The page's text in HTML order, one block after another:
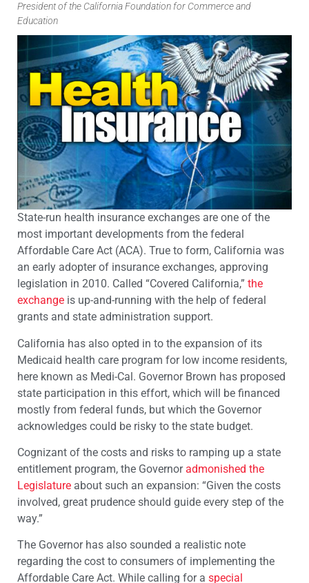
President of the California Foundation for Commerce and
Education
State-run health insurance exchanges are one of the
most important developments from the federal
Affordable Care Act (ACA). True to form, California was
an early adopter of insurance exchanges, approving
legislation in 2010. Called “Covered California,” the
exchange is up-and-running with the help of federal
grants and state administration support.
California has also opted in to the expansion of its
Medicaid health care program for low income residents,
here known as Medi-Cal. Governor Brown has proposed
state participation in this effort, which will be financed
mostly from federal funds, but which the Governor
acknowledges could be risky to the state budget.
Cognizant of the costs and risks to ramping up a state
entitlement program, the Governoradmonished the
Legislature about such an expansion: “Given the costs
involved, great prudence should guide every step of the
way.”
The Governor has also sounded a realistic note
regarding the cost to consumers of implementing the
Affordable Care Act. While calling for a special